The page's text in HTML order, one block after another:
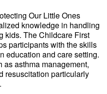
Our Little Ones
knowledge in handling
kids. The Childcare First
participants with the skills
education and care setting.
asthma management,
resuscitation particularly